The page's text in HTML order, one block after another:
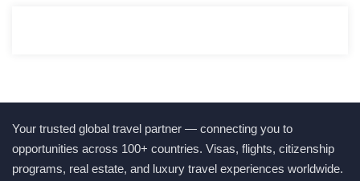
Your trusted global travel partner — connecting you to
opportunities across 100+ countries. Visas, flights, citizenship
programs, real estate, and luxury travel experiences worldwide.